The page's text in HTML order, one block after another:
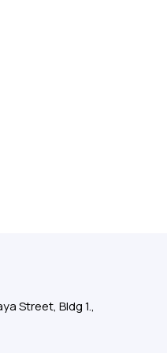
Street, Bldg 1.,